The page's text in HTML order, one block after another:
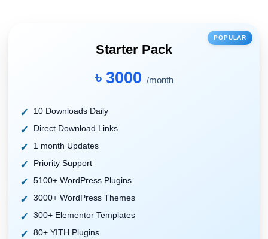
POPULAR
Starter Pack
৳ 3000 /month
10 Downloads Daily
Direct Download Links
1 month Updates
Priority Support
5100+ WordPress Plugins
3000+ WordPress Themes
300+ Elementor Templates
80+ YITH Plugins